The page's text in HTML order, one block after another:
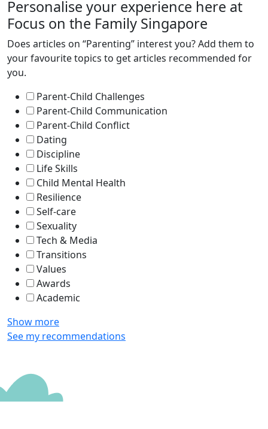
Personalise your experience here at
Focus on the Family Singapore
Does articles on “Parenting” interest you? Add them to
your favourite topics to get articles recommended for
you.
Parent-Child Challenges
Parent-Child Communication
Parent-Child Conflict
Dating
Discipline
Life Skills
Child Mental Health
Resilience
Self-care
Sexuality
Tech & Media
Transitions
Values
Awards
Academic
Show more
See my recommendations